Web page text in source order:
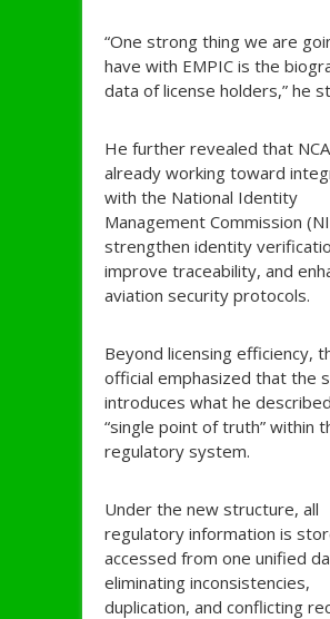
“One strong thing we are
have with EMPIC is the
data of license holders,” he
He further revealed that
already working toward
with the National Identity
Management Commission
strengthen identity
improve traceability, and
aviation security protocols.
Beyond licensing efficiency,
official emphasized that the
introduces what he
“single point of truth” within
regulatory system.
Under the new structure, all
regulatory information is
accessed from one unified
eliminating inconsistencies,
duplication, and conflicting